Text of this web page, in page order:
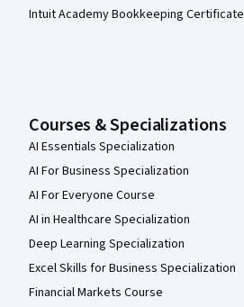
Intuit Academy Bookkeeping Certificate
Courses & Specializations
AI Essentials Specialization
AI For Business Specialization
AI For Everyone Course
AI in Healthcare Specialization
Deep Learning Specialization
Excel Skills for Business Specialization
Financial Markets Course